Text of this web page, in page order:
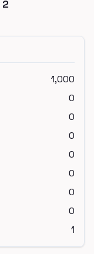
2
1,000
0
0
0
0
0
0
0
1